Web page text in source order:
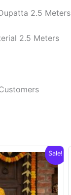
2.5 Meters
2.5 Meters
Sale!